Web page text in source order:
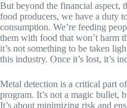
But beyond the financial aspect,
food producers, we have a duty
consumption. We’re feeding
them with food that won’t harm
it’s not something to be taken
this industry. Once it’s lost, it’s
Metal detection is a critical part
program. It’s not a magic bullet,
It’s about minimizing risk and